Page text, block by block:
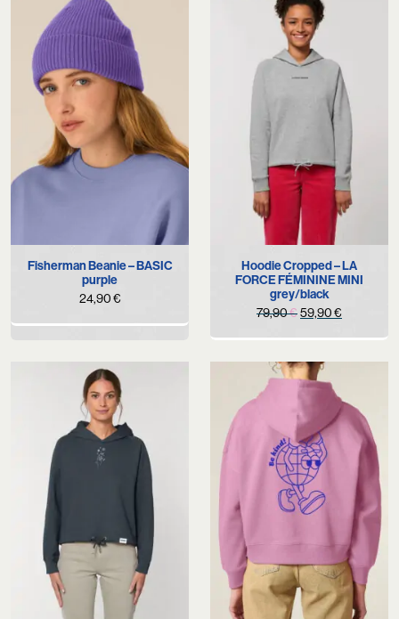
Fisherman Beanie – BASIC
purple
24,90€
Hoodie Cropped – LA
FORCE FÉMININE MINI
grey/black
79,90€Original
79,90 €.
59,90€